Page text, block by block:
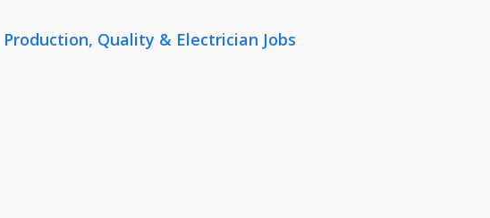
Quality & Electrician Jobs